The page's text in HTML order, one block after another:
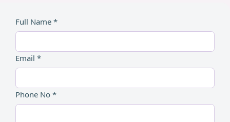
Full Name *
Email *
Phone No *